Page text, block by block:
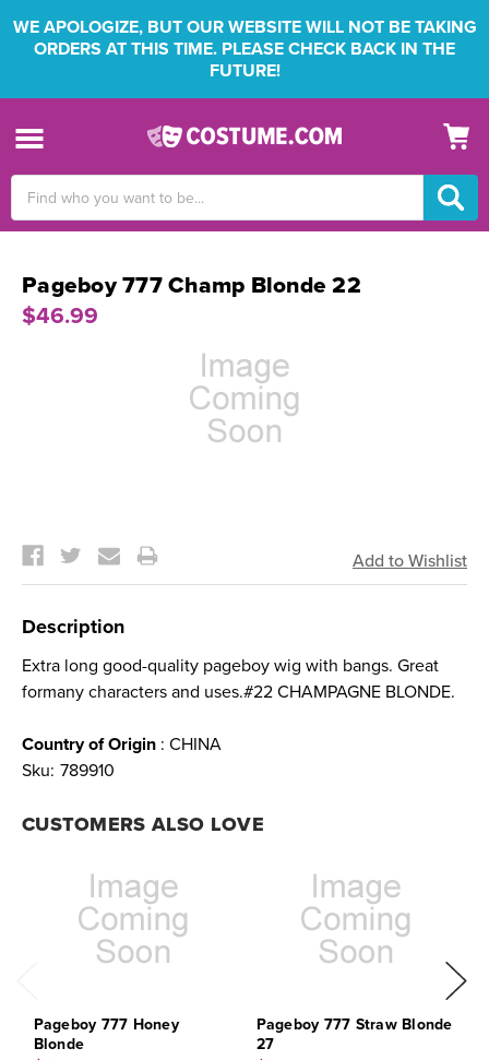
WE APOLOGIZE, BUT OUR WEBSITE WILL NOT BE TAKING
ORDERS AT THIS TIME. PLEASE CHECK BACK IN THE
FUTURE!
Keyword:
Pageboy 777 Champ Blonde 22
$46.99
Stock:
Description
Extra long good-quality pageboy wig with bangs. Great
formany characters and uses.#22 CHAMPAGNE BLONDE.
Country of Origin : CHINA
Sku: 789910
CUSTOMERS ALSO LOVE
Pageboy 777 Honey
Blonde
Pageboy 777 Straw Blonde
27